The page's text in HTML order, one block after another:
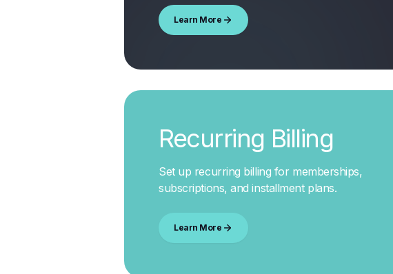
Learn More
Recurring Billing
Set up recurring billing for memberships,
subscriptions, and installment plans.
Learn More